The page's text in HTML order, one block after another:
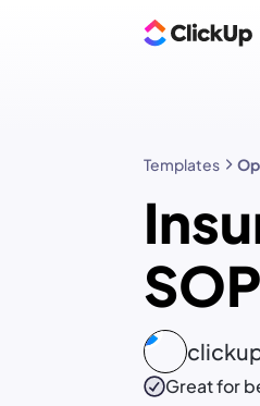
Templates
Great for